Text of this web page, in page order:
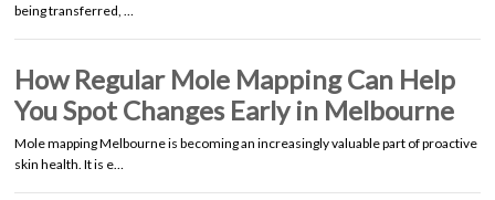
being transferred, …
How Regular Mole Mapping Can Help
You Spot Changes Early in Melbourne
Mole mapping Melbourne is becoming an increasingly valuable part of proactive
skin health. It is e…